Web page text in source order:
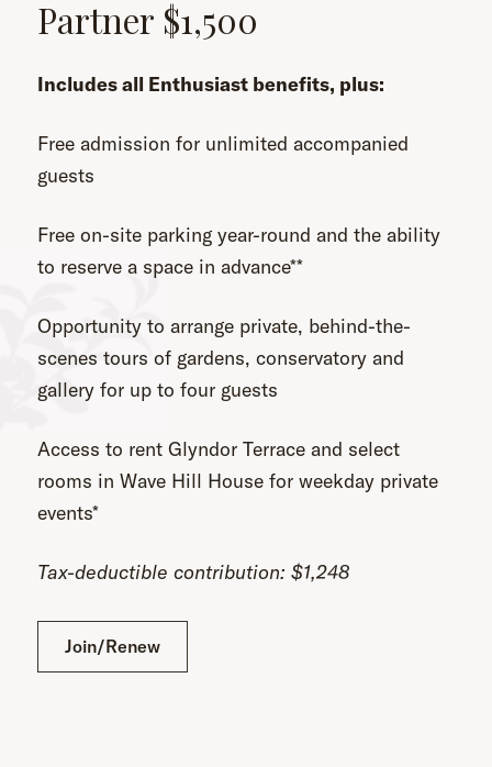
Partner $1,500
Includes all Enthusiast benefits, plus:
Free admission for unlimited accompanied
guests
Free on-site parking year-round and the ability
to reserve a space in advance**
Opportunity to arrange private, behind-the-
scenes tours of gardens, conservatory and
gallery for up to four guests
Access to rent Glyndor Terrace and select
rooms in Wave Hill House for weekday private
events*
Tax-deductible contribution: $1,248
Join/Renew